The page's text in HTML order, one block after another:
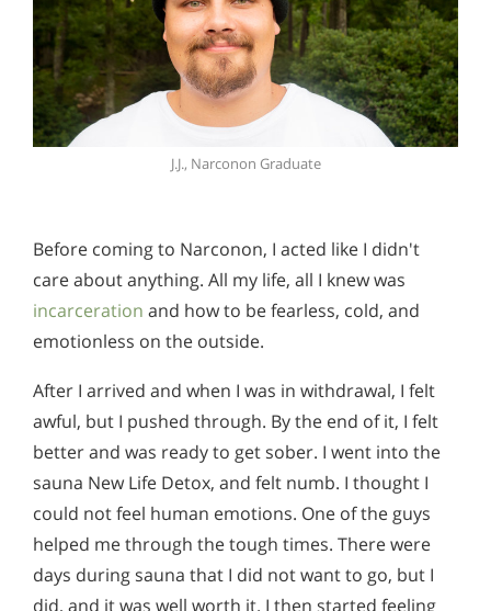
J.J., Narconon Graduate
Before coming to Narconon, I acted like I didn't
care about anything. All my life, all I knew was
incarceration and how to be fearless, cold, and
emotionless on the outside.
After I arrived and when I was in withdrawal, I felt
awful, but I pushed through. By the end of it, I felt
better and was ready to get sober. I went into the
sauna New Life Detox, and felt numb. I thought I
could not feel human emotions. One of the guys
helped me through the tough times. There were
days during sauna that I did not want to go, but I
did, and it was well worth it. I then started feeling